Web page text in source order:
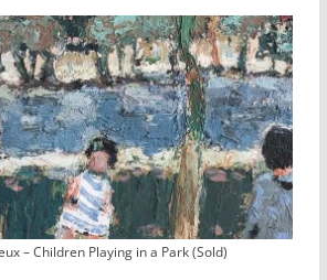
– Children Playing in a Park (Sold)